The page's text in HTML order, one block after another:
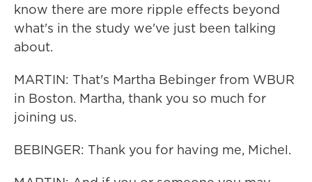
know there are more ripple effects beyond
what's in the study we've just been talking
about.
MARTIN: That's Martha Bebinger from WBUR
in Boston. Martha, thank you so much for
joining us.
BEBINGER: Thank you for having me, Michel.